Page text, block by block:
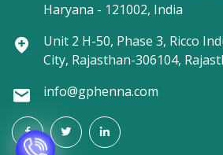
Haryana - 121002, India
Unit 2 H-50, Phase 3, Ricco
City, Rajasthan-306104,
info@gphenna.com